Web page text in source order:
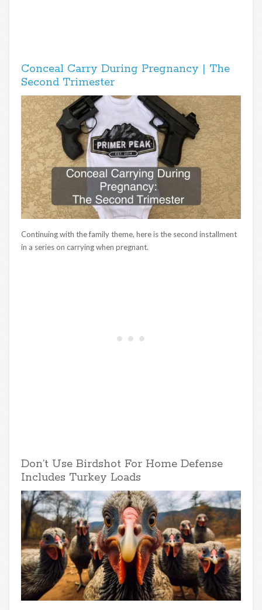
Conceal Carry During Pregnancy | The
Second Trimester
Continuing with the family theme, here is the second installment
in a series on carrying when pregnant.
Don’t Use Birdshot For Home Defense
Includes Turkey Loads